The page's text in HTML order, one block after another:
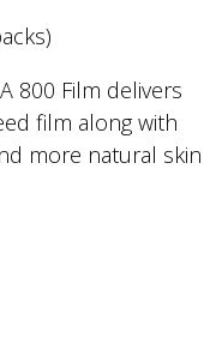
800 Film delivers
film along with
more natural skin